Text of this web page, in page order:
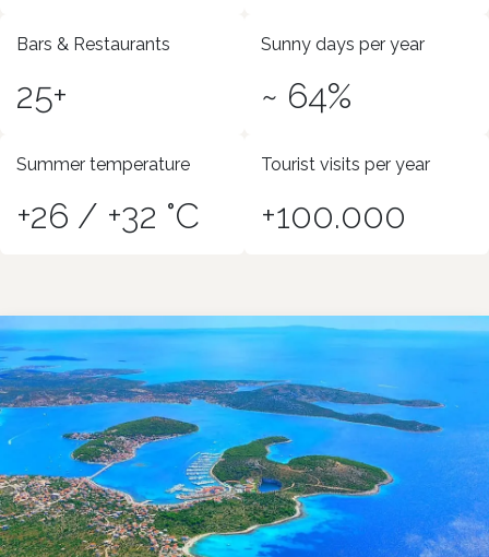
Bars & Restaurants
25+
Sunny days per year
~ 64%
Summer temperature
+26 / +32 °C
Tourist visits per year
+100.000